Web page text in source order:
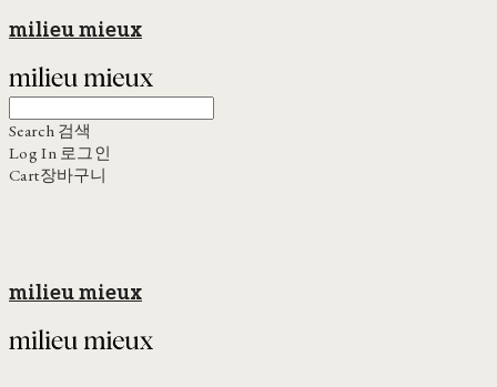
milieu mieux
Search 검색
Log In 로그인
Cart장바구니
milieu mieux